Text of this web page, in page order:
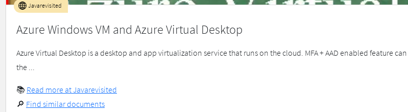
Azure Windows VM and Azure Virtual Desktop
Javarevisited
Azure Virtual Desktop is a desktop and app virtualization service that runs on the cloud. MFA + AAD enabled feature
the ...
📚 Read more at Javarevisited
🔎 Find similar documents